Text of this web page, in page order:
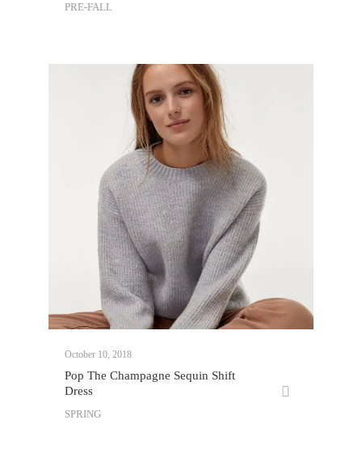
PRE-FALL
October 10, 2018
Pop The Champagne Sequin Shift
Dress
SPRING